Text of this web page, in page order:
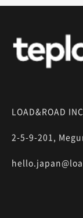
LOAD&ROAD INC
2-5-9-201,